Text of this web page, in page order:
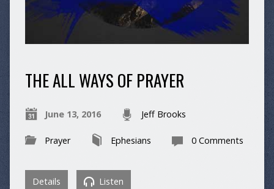
THE ALL WAYS OF PRAYER
June 13, 2016 Jeff Brooks
Prayer Ephesians 0 Comments
Details Listen